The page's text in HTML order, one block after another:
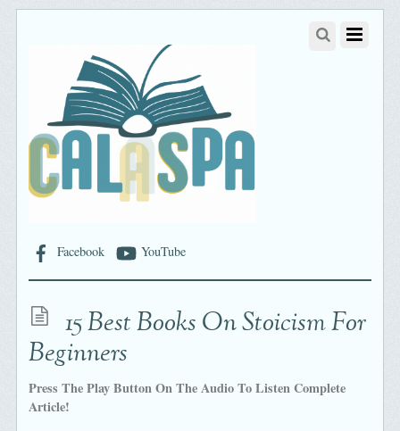
Facebook YouTube
15 Best Books On Stoicism For
Beginners
Press The Play Button On The Audio To Listen Complete
Article!